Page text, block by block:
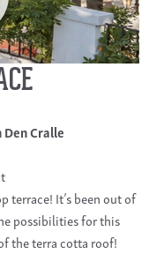
Cralle
terrace! It’s been out of
possibilities for this
the terra cotta roof!